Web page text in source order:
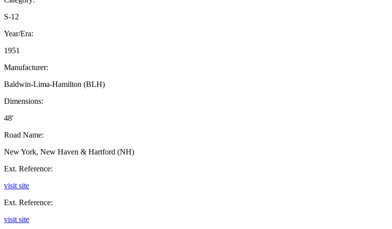
S-12
Year/Era:
1951
Manufacturer:
Baldwin-Lima-Hamilton (BLH)
Dimensions:
48'
Road Name:
New York, New Haven & Hartford (NH)
Ext. Reference:
visit site
Ext. Reference:
visit site